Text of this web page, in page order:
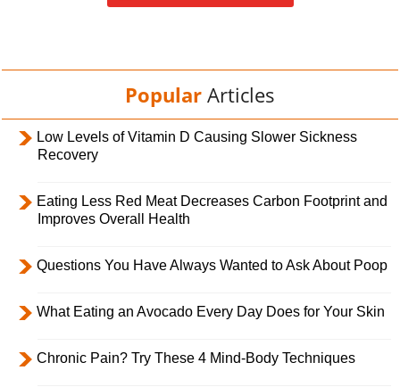
Popular Articles
Low Levels of Vitamin D Causing Slower Sickness
Recovery
Eating Less Red Meat Decreases Carbon Footprint and
Improves Overall Health
Questions You Have Always Wanted to Ask About Poop
What Eating an Avocado Every Day Does for Your Skin
Chronic Pain? Try These 4 Mind-Body Techniques